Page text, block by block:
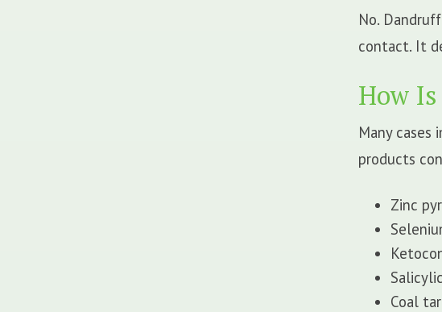
No.
contact. It
How
Many
products
Zinc
Coal tar